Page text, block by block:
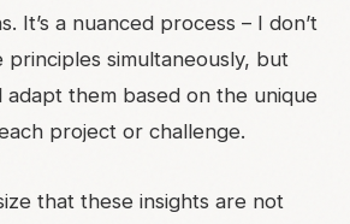
It’s a nuanced process – I don’t
simultaneously, but
adapt them based on the unique
project or challenge.
that these insights are not